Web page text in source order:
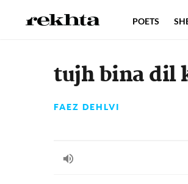
tujh bina dil
FAEZ DEHLVI
POETS